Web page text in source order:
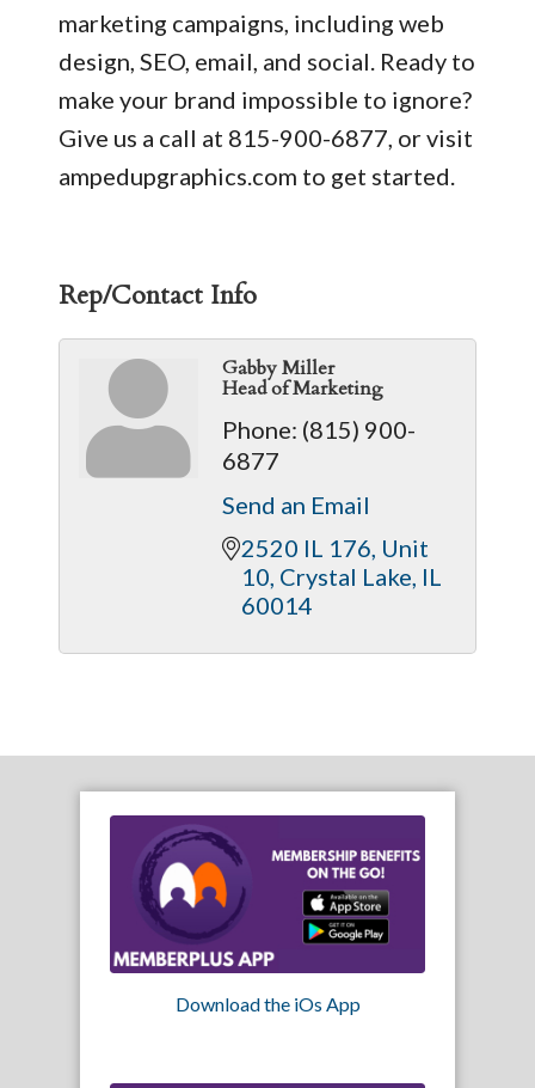
marketing campaigns, including web
design, SEO, email, and social. Ready to
make your brand impossible to ignore?
Give us a call at 815-900-6877, or visit
ampedupgraphics.com to get started.
Rep/Contact Info
Gabby Miller
Head of Marketing
Phone: (815) 900-
6877
Send an Email
2520 IL 176, Unit
10 Crystal Lake IL
60014
Download the iOs App